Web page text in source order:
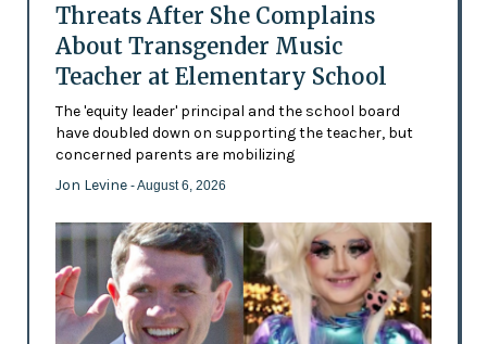
Threats After She Complains
About Transgender Music
Teacher at Elementary School
The 'equity leader' principal and the school board
have doubled down on supporting the teacher, but
concerned parents are mobilizing
Jon Levine - August 6, 2026